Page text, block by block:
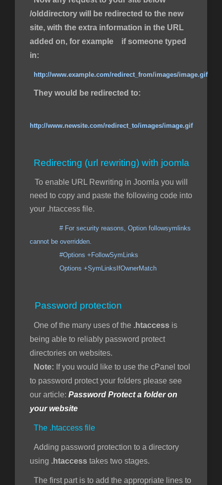
/olddirectory will be redirected to the new
site, with the extra information in the URL
added on, for example if someone typed
in:
http://www.example.com/redirect_from/images/image.gif
They would be redirected to:
http://www.newsite.com/redirect_to/images/image.gif
Redirecting (url rewriting) with joomla
To enable URL Rewriting in Joomla you will
need to copy and paste the following code into
your .htaccess file.
# For security reasons, Option followsymlinks
cannot be overridden.
#Options +FollowSymLinks
Options +SymLinksIfOwnerMatch
Password protection
One of the many uses of the .htaccess is
being able to reliably password protect
directories on websites.
Note: If you would like to use the cPanel tool
to password protect your folders please see
our article: Password Protect a folder on
your website
The .htaccess file
Adding password protection to a directory
using .htaccess takes two stages.
The first part is to add the appropriate lines to